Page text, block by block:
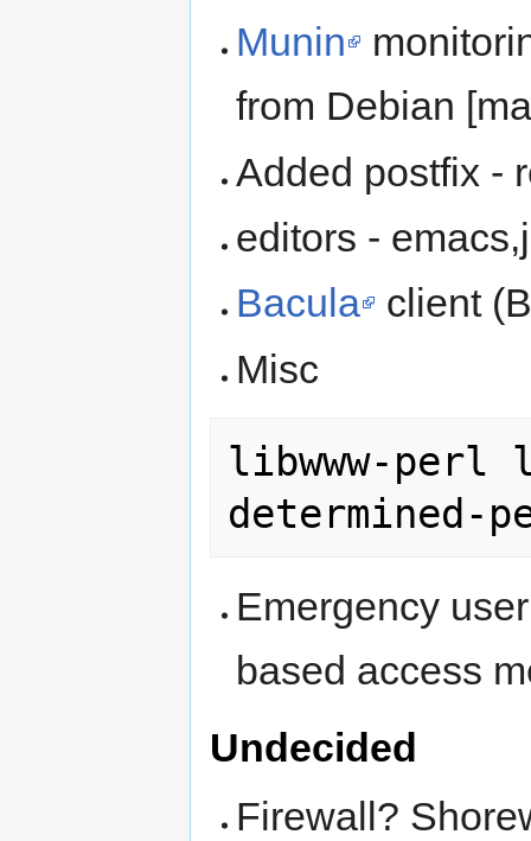
Munin
from Debian
Added postfix -
editors -
Bacula
client
Misc
libwww-perl
Emergency
based access
Undecided
Firewall?